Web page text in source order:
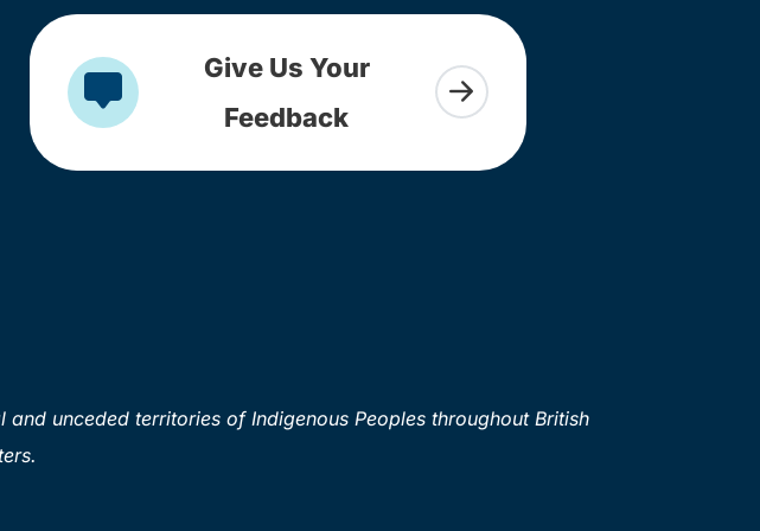
Give Us Your
Feedback
unceded territories of Indigenous Peoples throughout British